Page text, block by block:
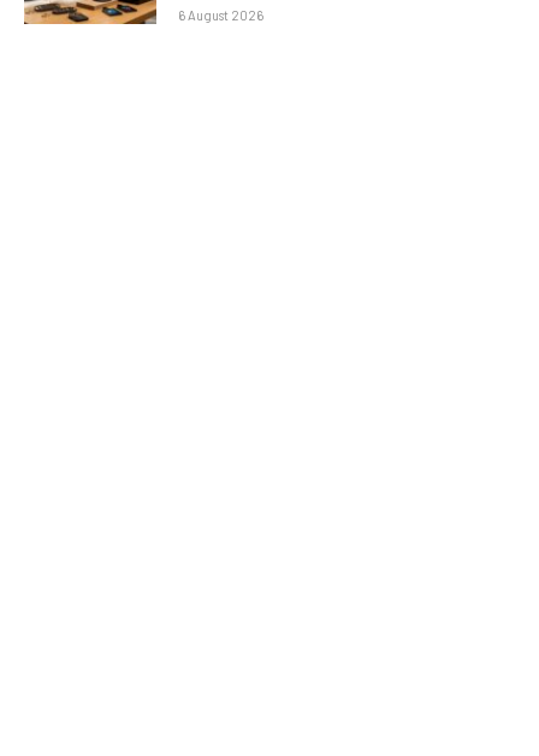
6 August 2026